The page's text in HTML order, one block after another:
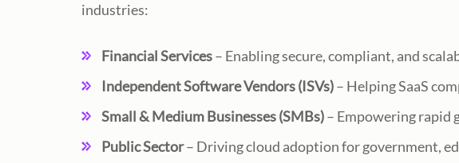
industries:
Financial Services– Enabling secure, compliant, and
Independent Software Vendors (ISVs)– Helping SaaS
Small & Medium Businesses (SMBs)– Empowering rapid
Public Sector– Driving cloud adoption for government,